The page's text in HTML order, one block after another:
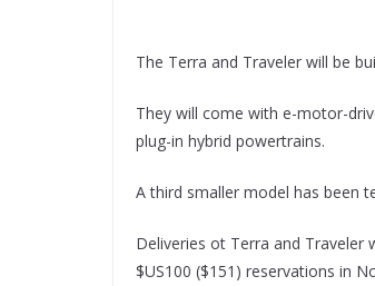
The Terra and Traveler will be
They will come with e-motor-
plug-in hybrid powertrains.
A third smaller model has been
Deliveries ot Terra and Traveler
$US100 ($151) reservations in